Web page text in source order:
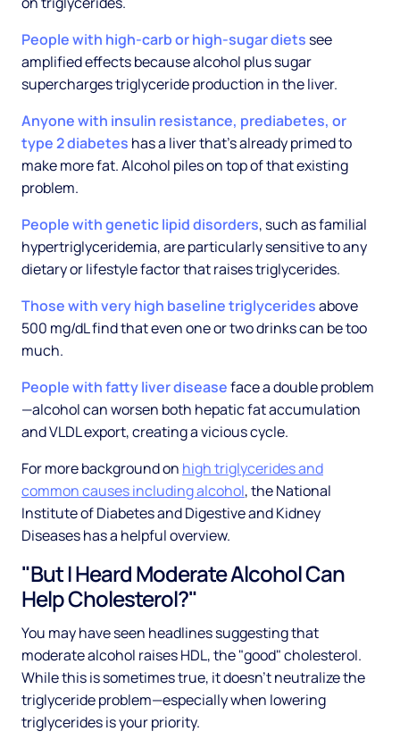
People with high-carb or high-sugar diets see
amplified effects because alcohol plus sugar
supercharges triglyceride production in the liver.
Anyone with insulin resistance, prediabetes, or
type 2 diabetes has a liver that's already primed to
make more fat. Alcohol piles on top of that existing
problem.
People with genetic lipid disorders, such as familial
hypertriglyceridemia, are particularly sensitive to any
dietary or lifestyle factor that raises triglycerides.
Those with very high baseline triglyceridesabove
500 mg/dL find that even one or two drinks can be too
much.
People with fatty liver diseaseface a double problem
—alcohol can worsen both hepatic fat accumulation
and VLDL export, creating a vicious cycle.
For more background on high triglycerides and
common causes including alcohol, the National
Institute of Diabetes and Digestive and Kidney
Diseases has a helpful overview.
"But I Heard Moderate Alcohol Can
Help Cholesterol?"
You may have seen headlines suggesting that
moderate alcohol raises HDL, the "good" cholesterol.
While this is sometimes true, it doesn't neutralize the
triglyceride problem—especially when lowering
triglycerides is your priority.